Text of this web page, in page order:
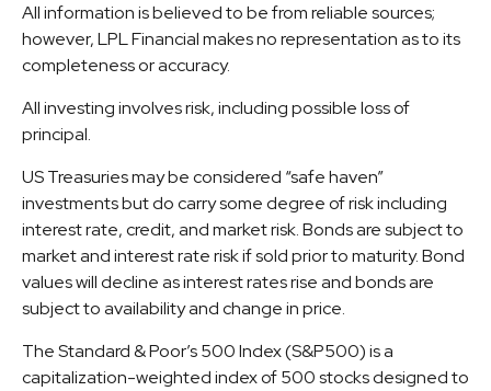
All information is believed to be from reliable sources;
however, LPL Financial makes no representation as to its
completeness or accuracy.
All investing involves risk, including possible loss of
principal.
US Treasuries may be considered “safe haven”
investments but do carry some degree of risk including
interest rate, credit, and market risk. Bonds are subject to
market and interest rate risk if sold prior to maturity. Bond
values will decline as interest rates rise and bonds are
subject to availability and change in price.
The Standard & Poor’s 500 Index (S&P500) is a
capitalization-weighted index of 500 stocks designed to